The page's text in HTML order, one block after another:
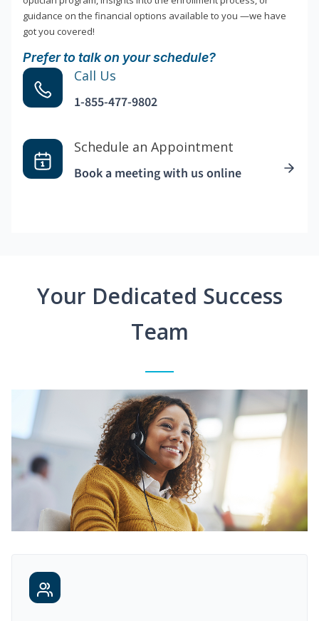
guidance on the financial options available to you —we have
got you covered!
Prefer to talk on your schedule?
Call Us
1-855-477-9802
Schedule an Appointment
Book a meeting with us online
Your Dedicated Success
Team